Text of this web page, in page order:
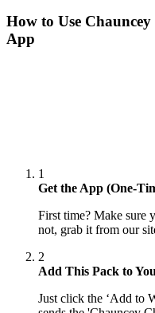
How to Use
App
1
Get the App (One-
First time? Make sure
not, grab it from our
2
Add This Pack to
Just click the ‘Add to